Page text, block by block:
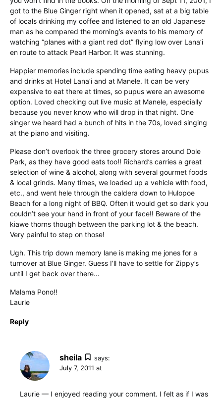
got to the Blue Ginger right when it opened, sat at a big table
of locals drinking my coffee and listened to an old Japanese
man as he compared the morning’s events to his memory of
watching “planes with a giant red dot” flying low over Lana’i
en route to attack Pearl Harbor. It was stunning.
Happier memories include spending time eating heavy pupus
and drinks at Hotel Lana’i and at Manele. It can be very
expensive to eat there at times, so pupus were an awesome
option. Loved checking out live music at Manele, especially
because you never know who will drop in that night. One
singer we heard had a bunch of hits in the 70s, loved singing
at the piano and visiting.
Please don’t overlook the three grocery stores around Dole
Park, as they have good eats too!! Richard’s carries a great
selection of wine & alcohol, along with several gourmet foods
& local grinds. Many times, we loaded up a vehicle with food,
etc., and went hele through the caldera down to Hulopoe
Beach for a long night of BBQ. Often it would get so dark you
couldn’t see your hand in front of your face!! Beware of the
kiawe thorns though between the parking lot & the beach.
Very painful to step on those!
Ugh. This trip down memory lane is making me jones for a
turnover at Blue Ginger. Guess I’ll have to settle for Zippy’s
until I get back over there…
Malama Pono!!
Laurie
Reply
sheila
says:
July 7, 2011 at
Laurie — I enjoyed reading your comment. I felt as if I was